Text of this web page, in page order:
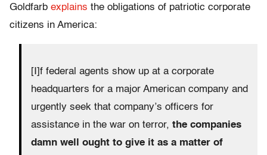
Goldfarb explains the obligations of patriotic corporate
citizens in America:
[I]f federal agents show up at a corporate
headquarters for a major American company and
urgently seek that company’s officers for
assistance in the war on terror, the companies
damn well ought to give it as a matter of